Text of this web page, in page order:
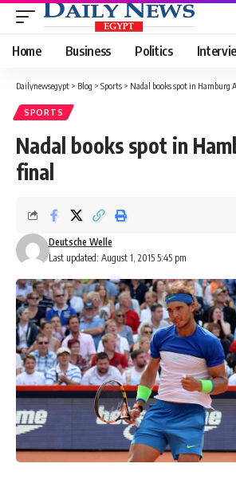
Home Business Politics
Dailynewsegypt > Blog > Sports > Nadal books spot in Hamburg
SPORTS
Nadal books spot in
final
Last updated: August 1, 2015 5:45 pm
Deutsche Welle